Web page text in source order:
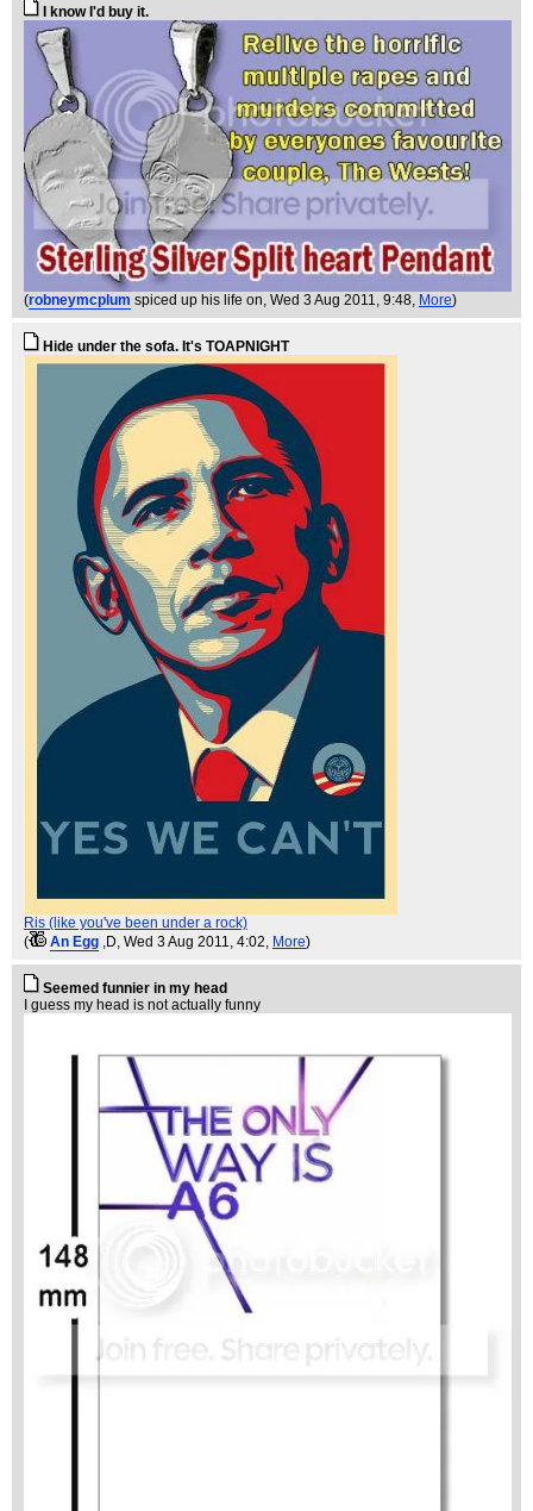
I know I'd buy it.
(robneymcplum spiced up his life on, Wed 3 Aug 2011, 9:48, More)
Hide under the sofa. It's TOAPNIGHT
Ris (like you've been under a rock)
(
An Egg ,D, Wed 3 Aug 2011, 4:02, More)
Seemed funnier in my head
I guess my head is not actually funny